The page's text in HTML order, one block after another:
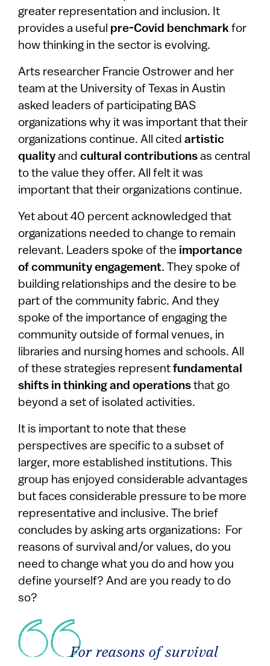
greater representation and inclusion. It
provides a useful pre-Covid benchmark for
how thinking in the sector is evolving.
Arts researcher Francie Ostrower and her
team at the University of Texas in Austin
asked leaders of participating BAS
organizations why it was important that their
organizations continue. All cited artistic
quality and cultural contributions as central
to the value they offer. All felt it was
important that their organizations continue.
Yet about 40 percent acknowledged that
organizations needed to change to remain
relevant. Leaders spoke of the importance
of community engagement. They spoke of
building relationships and the desire to be
part of the community fabric. And they
spoke of the importance of engaging the
community outside of formal venues, in
libraries and nursing homes and schools. All
of these strategies represent fundamental
shifts in thinking and operations that go
beyond a set of isolated activities.
It is important to note that these
perspectives are specific to a subset of
larger, more established institutions. This
group has enjoyed considerable advantages
but faces considerable pressure to be more
representative and inclusive. The brief
concludes by asking arts organizations: For
reasons of survival and/or values, do you
need to change what you do and how you
define yourself? And are you ready to do
so?
For reasons of survival